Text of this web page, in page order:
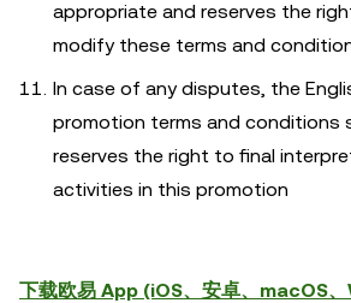
appropriate and reserves the
modify these terms and
In case of any disputes, the
promotion terms and conditions
reserves the right to final
activities in this promotion
下载欧易 App (iOS、安卓、macOS